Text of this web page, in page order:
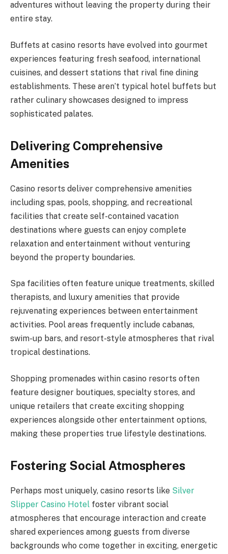
adventures without leaving the property during their
entire stay.
Buffets at casino resorts have evolved into gourmet
experiences featuring fresh seafood, international
cuisines, and dessert stations that rival fine dining
establishments. These aren’t typical hotel buffets but
rather culinary showcases designed to impress
sophisticated palates.
Delivering Comprehensive
Amenities
Casino resorts deliver comprehensive amenities
including spas, pools, shopping, and recreational
facilities that create self-contained vacation
destinations where guests can enjoy complete
relaxation and entertainment without venturing
beyond the property boundaries.
Spa facilities often feature unique treatments, skilled
therapists, and luxury amenities that provide
rejuvenating experiences between entertainment
activities. Pool areas frequently include cabanas,
swim-up bars, and resort-style atmospheres that rival
tropical destinations.
Shopping promenades within casino resorts often
feature designer boutiques, specialty stores, and
unique retailers that create exciting shopping
experiences alongside other entertainment options,
making these properties true lifestyle destinations.
Fostering Social Atmospheres
Perhaps most uniquely, casino resorts like Silver
Slipper Casino Hotel foster vibrant social
atmospheres that encourage interaction and create
shared experiences among guests from diverse
backgrounds who come together in exciting, energetic